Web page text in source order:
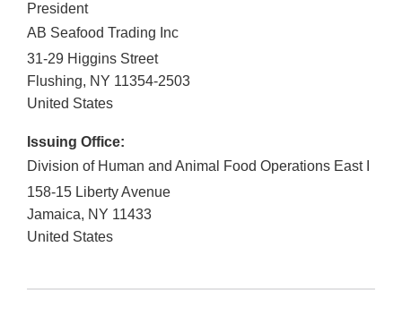
President
AB Seafood Trading Inc
31-29 Higgins Street
Flushing, NY 11354-2503
United States
Issuing Office:
Division of Human and Animal Food Operations East I
158-15 Liberty Avenue
Jamaica, NY 11433
United States